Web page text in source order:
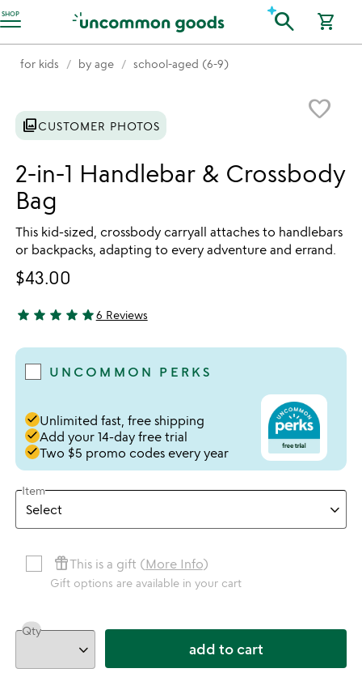
SHOP
Accessibility Information search shopping_cart
for kids by age school-aged (6-9)
favorite_border
photo_libraryCUSTOMER PHOTOS
2-in-1 Handlebar & Crossbody
Bag
This kid-sized, crossbody carryall attaches to handlebars
or backpacks, adapting to every adventure and errand.
$43.00
5 stars out of 5
star star star star star6 Reviews
UNCOMMON PERKS
doneUnlimited fast, free shipping
doneAdd your 14-day free trial
doneTwo $5 promo codes every year
Item
featured_seasonal_and_giftsThis is a gift (More Info)
Gift options are available in your cart
Qty
add to cart